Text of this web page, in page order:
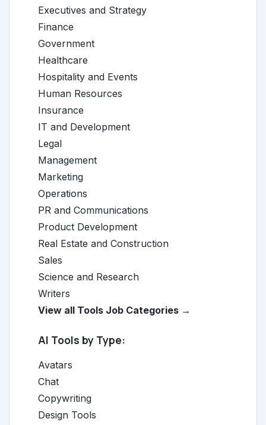
Executives and Strategy
Finance
Government
Healthcare
Hospitality and Events
Human Resources
Insurance
IT and Development
Legal
Management
Marketing
Operations
PR and Communications
Product Development
Real Estate and Construction
Sales
Science and Research
Writers
View all Tools Job Categories →
AI Tools by Type:
Avatars
Chat
Copywriting
Design Tools